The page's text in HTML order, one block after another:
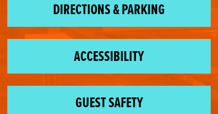
DIRECTIONS & PARKING
ACCESSIBILITY
GUEST SAFETY